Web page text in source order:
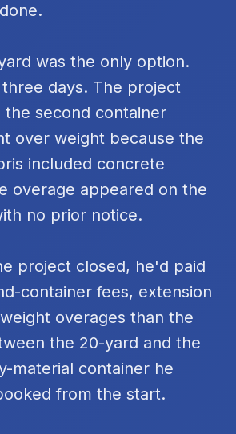
was the only option.
days. The project
the second container
over weight because the
included concrete
overage appeared on the
no prior notice.
project closed, he'd paid
container fees, extension
overages than the
the 20-yard and the
material container he
from the start.